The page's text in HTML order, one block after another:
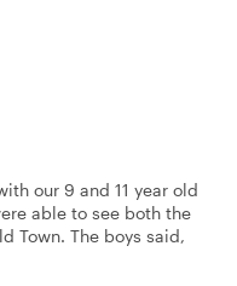
our 9 and 11 year old
able to see both the
Town. The boys said,